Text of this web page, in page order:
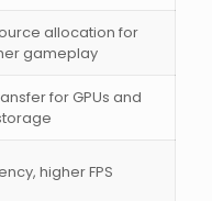
allocation for
gameplay
for GPUs and
higher FPS